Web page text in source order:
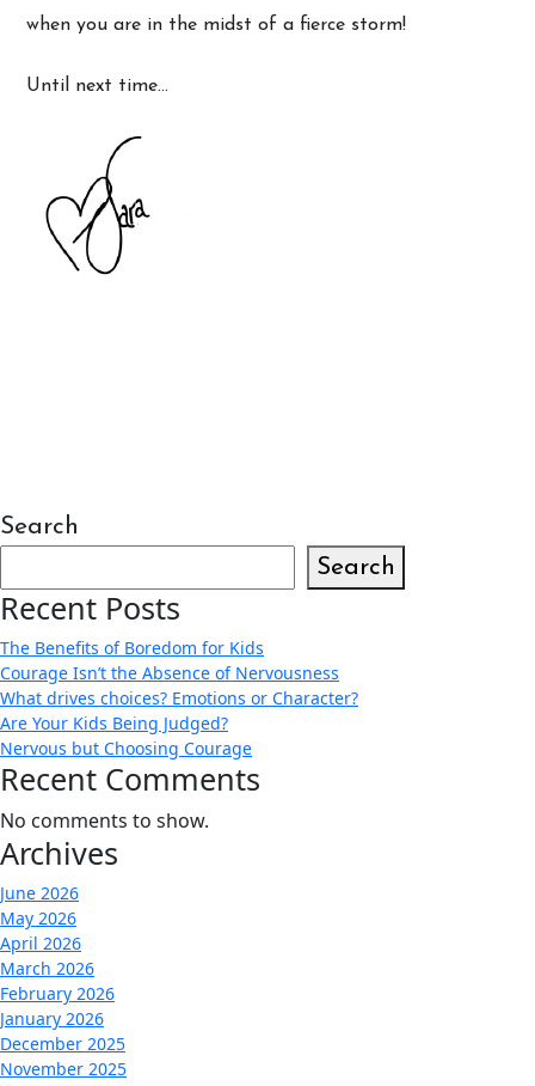
when you are in the midst of a fierce storm!
Until next time…
Search
Search
Recent Posts
The Benefits of Boredom for Kids
Courage Isn’t the Absence of Nervousness
What drives choices? Emotions or Character?
Are Your Kids Being Judged?
Nervous but Choosing Courage
Recent Comments
No comments to show.
Archives
June 2026
May 2026
April 2026
March 2026
February 2026
January 2026
December 2025
November 2025